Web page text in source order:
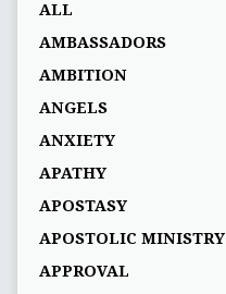
ALL
AMBASSADORS
AMBITION
ANGELS
ANXIETY
APATHY
APOSTASY
APOSTOLIC MINISTRY
APPROVAL